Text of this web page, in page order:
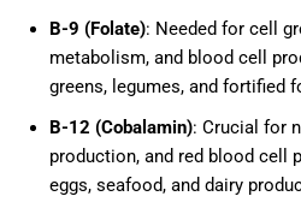
B-9 (Folate): Needed for cell
metabolism, and blood cell
greens, legumes, and fortified
B-12 (Cobalamin): Crucial for
production, and red blood cell
eggs, seafood, and dairy